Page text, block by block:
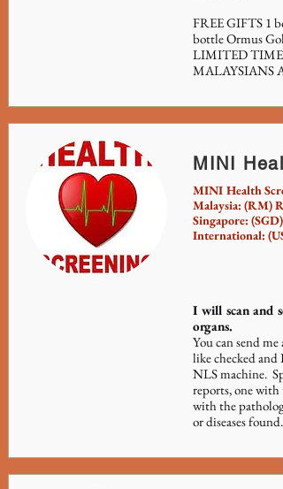
FREE GIFTS 1
bottle Ormus
LIMITED
MALAYSIANS
MINI
MINI Health
Malaysia: (RM)
Singapore: (SGD)
International:
I will scan and
organs.
You can send
like checked
NLS machine.
reports, one with
with the
or diseases found.